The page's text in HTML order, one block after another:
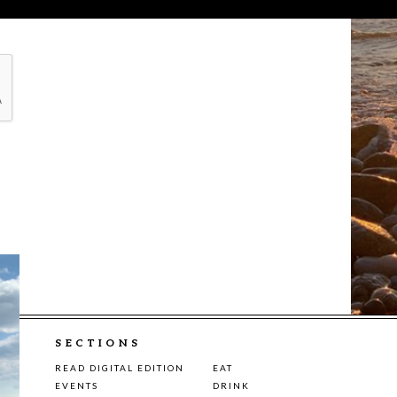
SECTIONS
READ DIGITAL EDITION
EAT
EVENTS
DRINK